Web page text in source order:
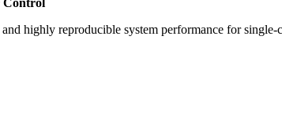
highly reproducible system performance for